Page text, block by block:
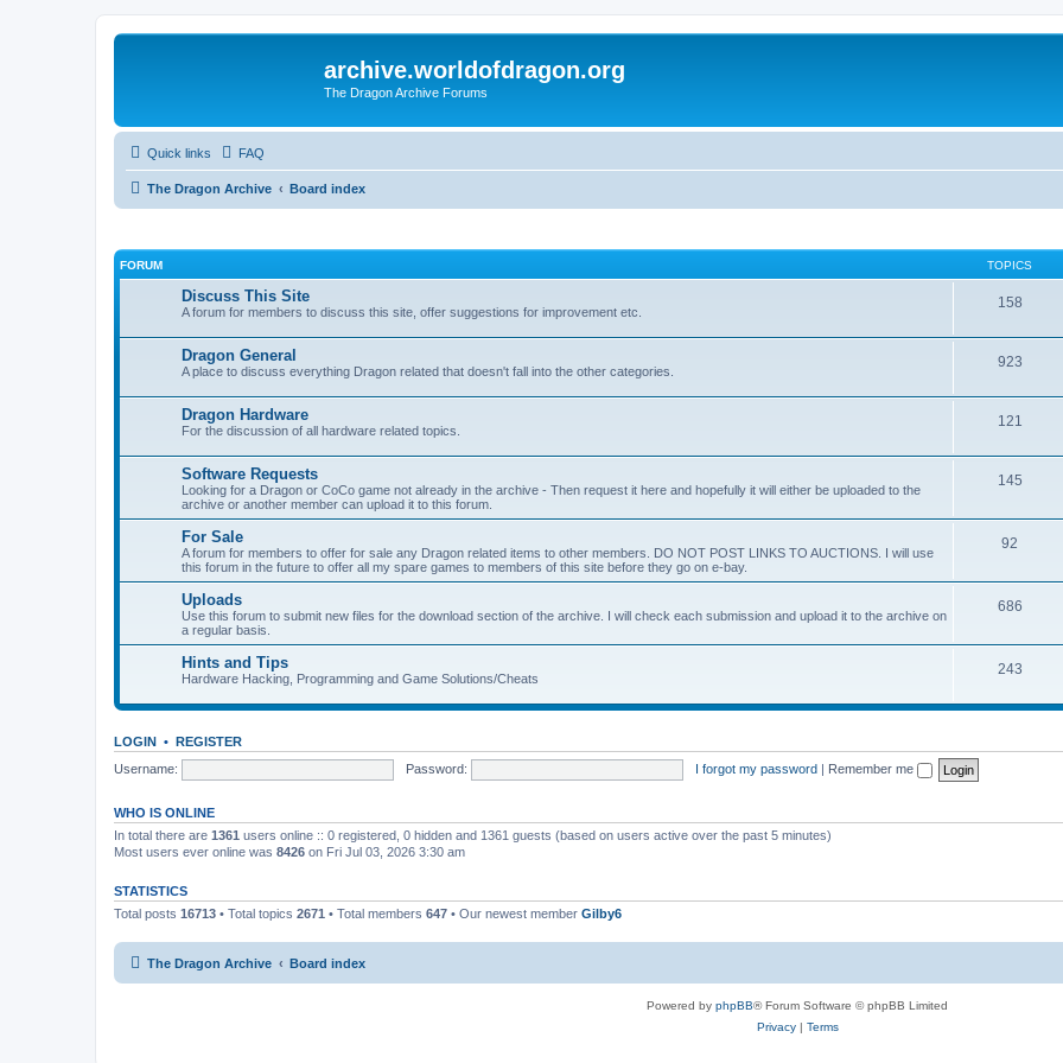
archive.worldofdragon.org
The Dragon Archive Forums
Quick links FAQ
The Dragon Archive Board index
FORUM TOPICS
Discuss This Site
A forum for members to discuss this site, offer suggestions for improvement etc.
158
Dragon General
A place to discuss everything Dragon related that doesn't fall into the other categories.
923
Dragon Hardware
For the discussion of all hardware related topics.
121
Software Requests
Looking for a Dragon or CoCo game not already in the archive - Then request it here and hopefully it will either be uploaded to the
archive or another member can upload it to this forum.
145
For Sale
A forum for members to offer for sale any Dragon related items to other members. DO NOT POST LINKS TO AUCTIONS. I will use
this forum in the future to offer all my spare games to members of this site before they go on e-bay.
92
Uploads
Use this forum to submit new files for the download section of the archive. I will check each submission and upload it to the archive on
a regular basis.
686
Hints and Tips
Hardware Hacking, Programming and Game Solutions/Cheats
243
LOGIN • REGISTER
Username:
Password: I forgot my password | Remember me
WHO IS ONLINE
In total there are 1361 users online :: 0 registered, 0 hidden and 1361 guests (based on users active over the past 5 minutes)
Most users ever online was 8426 on Fri Jul 03, 2026 3:30 am
STATISTICS
Total posts 16713 • Total topics 2671 • Total members 647 • Our newest member Gilby6
The Dragon Archive Board index
Powered by phpBB® Forum Software © phpBB Limited
Privacy| Terms